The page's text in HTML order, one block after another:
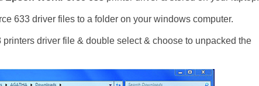
633 driver files to a folder on your windows computer.
driver file & double select & choose to unpacked the